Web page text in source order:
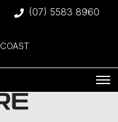
(07) 5583 8960